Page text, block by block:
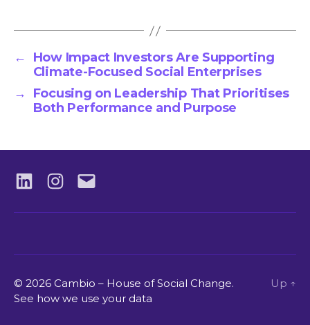
←
How Impact Investors Are Supporting
Climate-Focused Social Enterprises
→
Focusing on Leadership That Prioritises
Both Performance and Purpose
LinkedINInstagram
Email
© 2026 Cambio – House of Social Change.
See how we use your data
Up ↑